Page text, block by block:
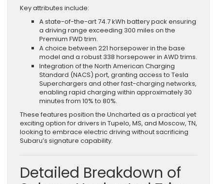
Key attributes include:
A state-of-the-art 74.7 kWh battery pack ensuring
a driving range exceeding 300 miles on the
Premium FWD trim.
A choice between 221 horsepower in the base
model and a robust 338 horsepower in AWD trims.
Integration of the North American Charging
Standard (NACS) port, granting access to Tesla
Superchargers and other fast-charging networks,
enabling rapid charging within approximately 30
minutes from 10% to 80%.
These features position the Uncharted as a practical yet
exciting option for drivers in Tupelo, MS, and Moscow, TN,
looking to embrace electric driving without sacrificing
Subaru’s signature capability.
Detailed Breakdown of